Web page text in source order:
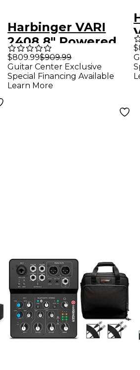
Harbinger VARI
2408 8" Powered
Speakers Package
With LX8 Mixer,
Stands & Cables
$809.99$909.99
Guitar Center Exclusive
Special Financing Available
Learn More